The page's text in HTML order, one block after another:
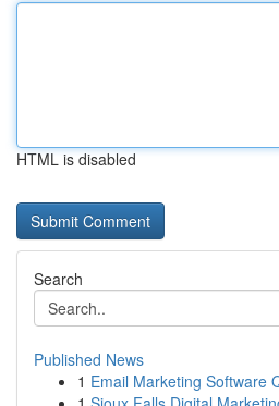
HTML is disabled
Search
Published News
1 Email Marketing Software